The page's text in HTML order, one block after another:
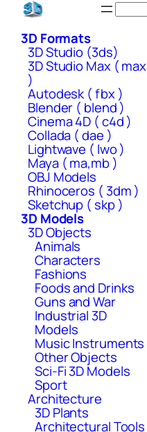
Skip
content3D Formats
3D Studio (3ds)
3D Studio Max ( max
)
Autodesk ( fbx )
Blender ( blend )
Cinema 4D ( c4d )
Collada ( dae )
Lightwave ( lwo )
Maya ( ma,mb )
OBJ Models
Rhinoceros ( 3dm )
Sketchup ( skp )
3D Models
3D Objects
Animals
Characters
Fashions
Foods and Drinks
Guns and War
Industrial 3D
Models
Music Instruments
Other Objects
Sci-Fi 3D Models
Sport
Architecture
3D Plants
Architectural Tools